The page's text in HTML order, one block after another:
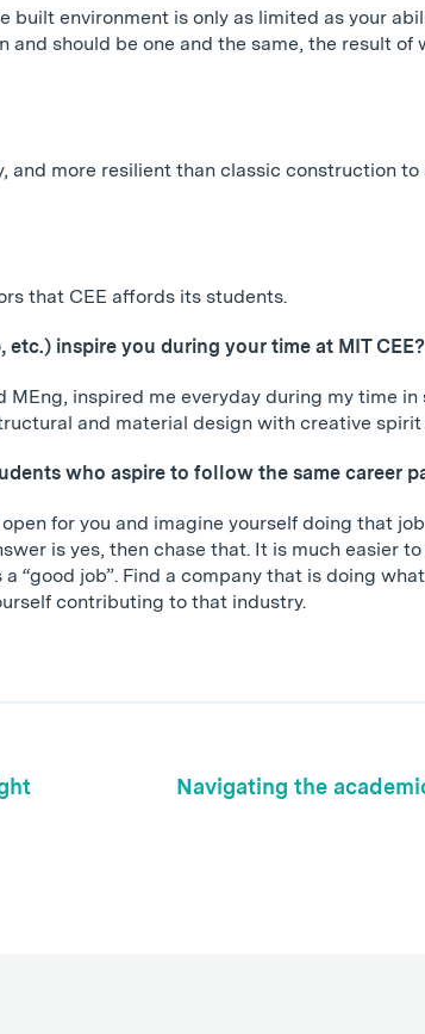
environment is only as limited as your
should be one and the same, the result of
and more resilient than classic construction
that CEE affords its students.
inspire you during your time at MIT
inspired me everyday during my time in
and material design with creative
who aspire to follow the same career
for you and imagine yourself doing that
is yes, then chase that. It is much easier
“good job”. Find a company that is doing
contributing to that industry.
Navigating the